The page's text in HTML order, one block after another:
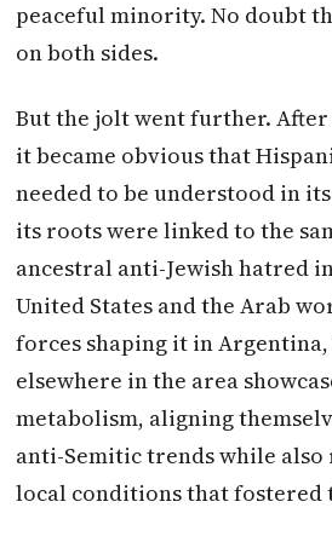
peaceful minority. No doubt
on both sides.
But the jolt went further. After
it became obvious that
needed to be understood in
its roots were linked to the
ancestral anti-Jewish hatred
United States and the Arab
forces shaping it in Argentina,
elsewhere in the area
metabolism, aligning
anti-Semitic trends while also
local conditions that fostered